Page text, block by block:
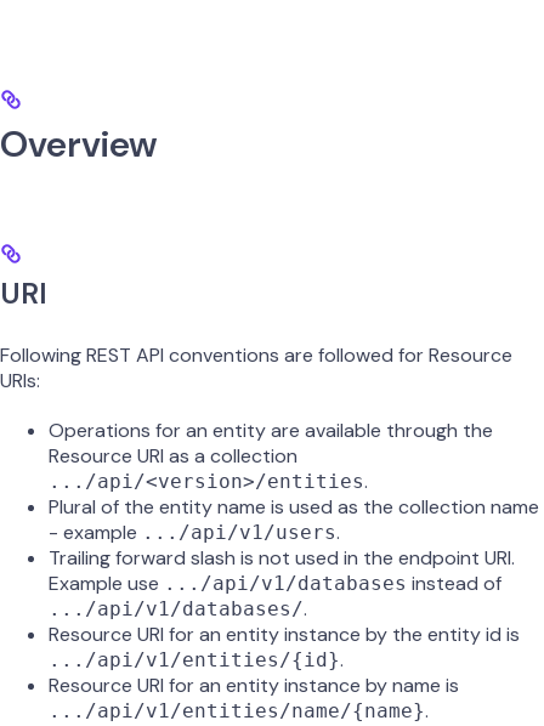
Overview
URI
Following REST API conventions are followed for Resource
URIs:
Operations for an entity are available through the
Resource URI as a collection
.../api/<version>/entities.
Plural of the entity name is used as the collection name
- example .../api/v1/users.
Trailing forward slash is not used in the endpoint URI.
Example use .../api/v1/databases instead of
.../api/v1/databases/.
Resource URI for an entity instance by the entity id is
.../api/v1/entities/{id}.
Resource URI for an entity instance by name is
.../api/v1/entities/name/{name}.